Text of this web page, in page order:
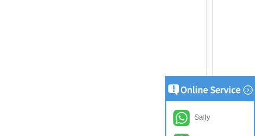
Sally